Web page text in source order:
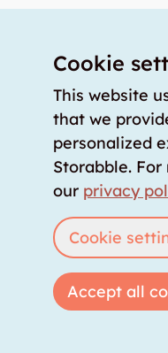
More from
Cookie
This website
that we
personalized
Storabble.
our privacy
Cookie
Accept all